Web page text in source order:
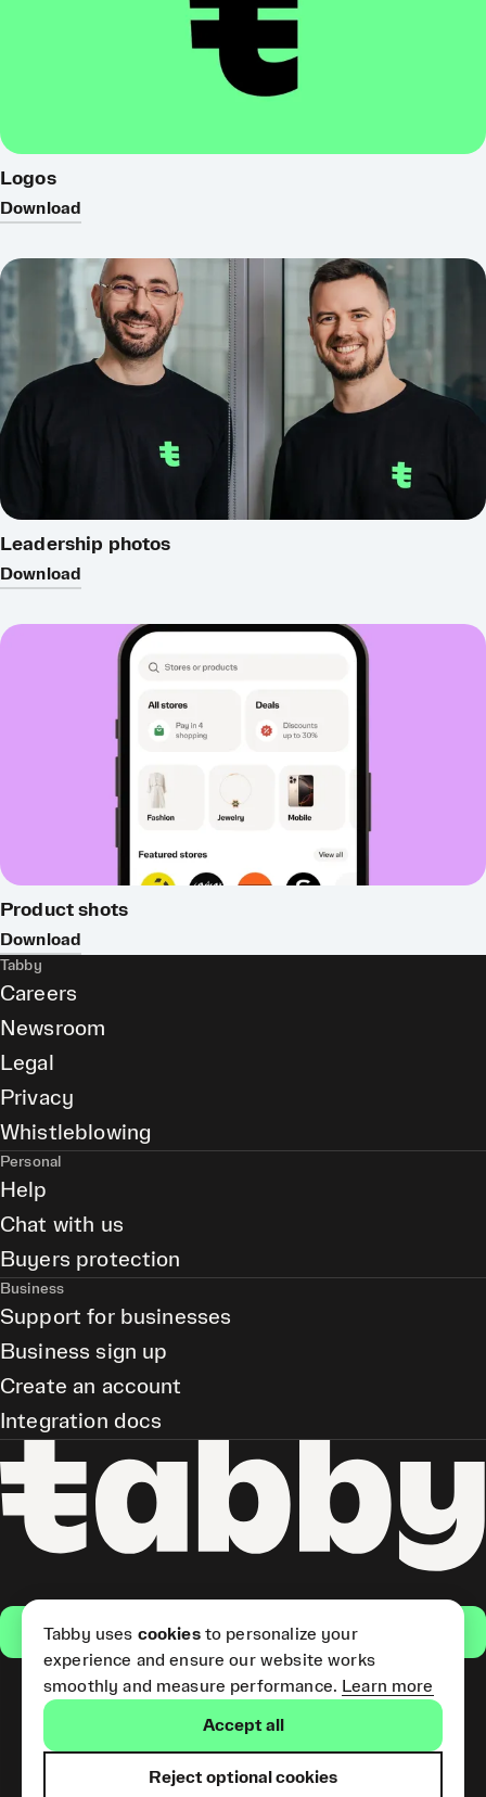
Logos
Download
Leadership photos
Download
Product shots
Download
Get the app
(Short Term Credit) is provided
Payments LLC, which is
Tabby
Careers
Newsroom
Legal
Privacy
Whistleblowing
Personal
Help
Chat with us
Buyers protection
Business
Support for businesses
Business sign up
Create an account
Integration docs
Tabby uses cookiesto personalize your
experience and ensure our website works
smoothly and measure performance. Learn more
Accept all
Reject optional cookies